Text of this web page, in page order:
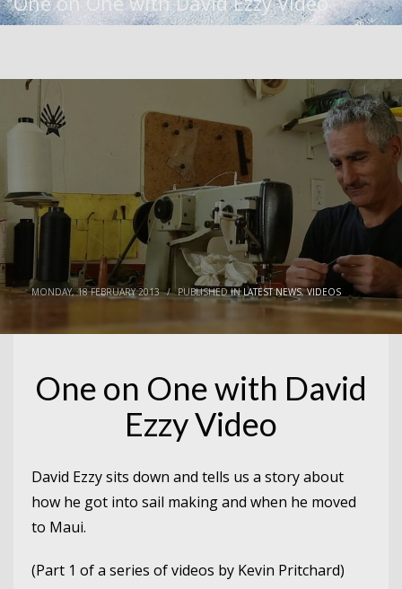
MONDAY, 18 FEBRUARY 2013 / PUBLISHED INLATEST NEWS,VIDEOS
One on One with David
Ezzy Video
David Ezzy sits down and tells us a story about
how he got into sail making and when he moved
to Maui.
(Part 1 of a series of videos by Kevin Pritchard)